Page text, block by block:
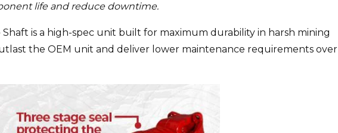
life and reduce downtime.
Shaft is a high-spec unit built for maximum durability in harsh mining
the OEM unit and deliver lower maintenance requirements over